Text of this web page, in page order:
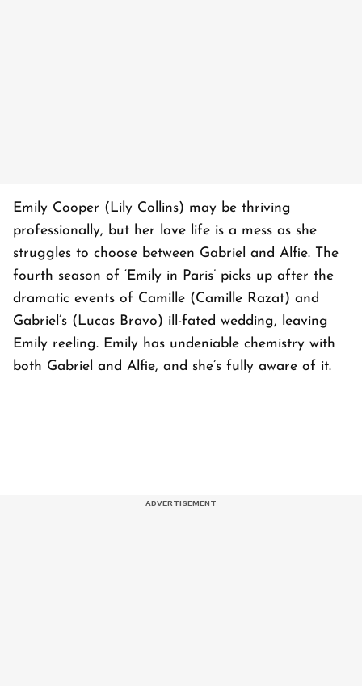
Emily Cooper (Lily Collins) may be thriving
professionally, but her love life is a mess as she
struggles to choose between Gabriel and Alfie. The
fourth season of ‘Emily in Paris’ picks up after the
dramatic events of Camille (Camille Razat) and
Gabriel’s (Lucas Bravo) ill-fated wedding, leaving
Emily reeling. Emily has undeniable chemistry with
both Gabriel and Alfie, and she’s fully aware of it.